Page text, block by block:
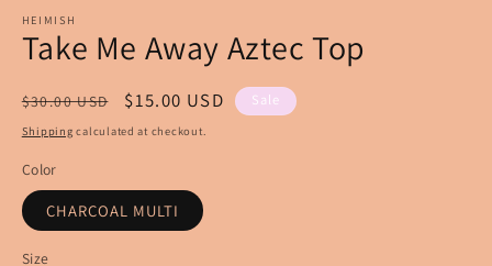
HEIMISH
Take Me Away Aztec Top
Regular
price
$30.00 USD
Sale
price
$15.00 USD Sale
Shipping calculated at checkout.
Color
CHARCOAL MULTI
Size